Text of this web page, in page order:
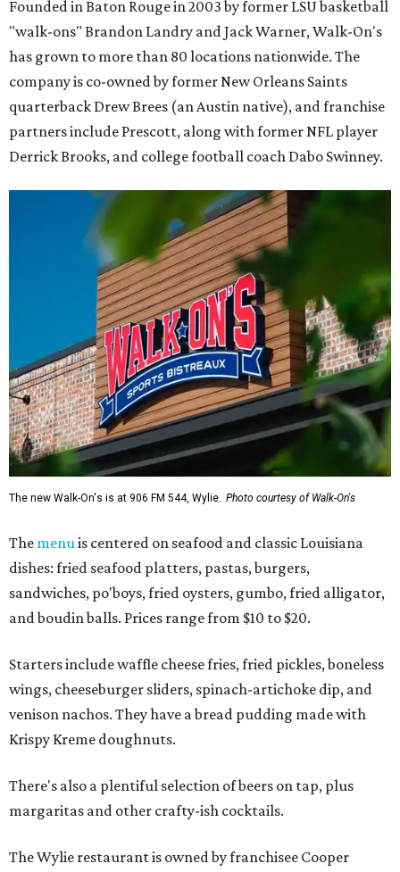
Founded in Baton Rouge in 2003 by former LSU basketball
"walk-ons" Brandon Landry and Jack Warner, Walk-On's
has grown to more than 80 locations nationwide. The
company is co-owned by former New Orleans Saints
quarterback Drew Brees (an Austin native), and franchise
partners include Prescott, along with former NFL player
Derrick Brooks, and college football coach Dabo Swinney.
The new Walk-On's is at 906 FM 544, Wylie. Photo courtesy of Walk-On's
The menuis centered on seafood and classic Louisiana
dishes: fried seafood platters, pastas, burgers,
sandwiches, po'boys, fried oysters, gumbo, fried alligator,
and boudin balls. Prices range from $10 to $20.
Starters include waffle cheese fries, fried pickles, boneless
wings, cheeseburger sliders, spinach-artichoke dip, and
venison nachos. They have a bread pudding made with
Krispy Kreme doughnuts.
There's also a plentiful selection of beers on tap, plus
margaritas and other crafty-ish cocktails.
The Wylie restaurant is owned by franchisee Cooper